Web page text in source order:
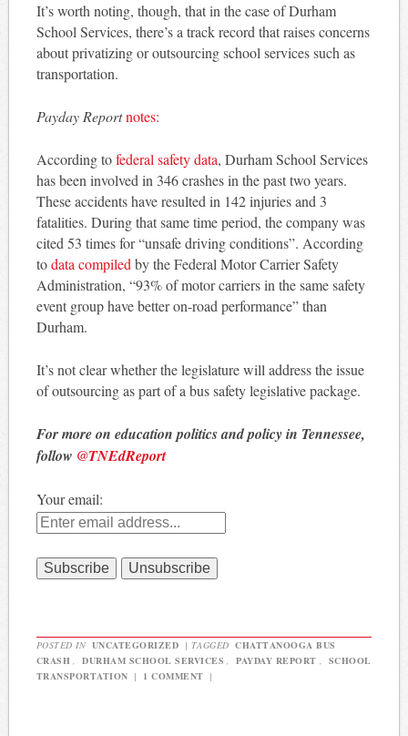
It’s worth noting, though, that in the case of Durham
School Services, there’s a track record that raises concerns
about privatizing or outsourcing school services such as
transportation.
Payday Reportnotes:
According tofederal safety data, Durham School Services
has been involved in 346 crashes in the past two years.
These accidents have resulted in 142 injuries and 3
fatalities. During that same time period, the company was
cited 53 times for “unsafe driving conditions”. According
todata compiledby the Federal Motor Carrier Safety
Administration, “93% of motor carriers in the same safety
event group have better on-road performance” than
Durham.
It’s not clear whether the legislature will address the issue
of outsourcing as part of a bus safety legislative package.
For more on education politics and policy in Tennessee,
follow @TNEdReport
Your email:
POSTED IN UNCATEGORIZED | TAGGED CHATTANOOGA BUS
CRASH , DURHAM SCHOOL SERVICES , PAYDAY REPORT ,
SCHOOL
TRANSPORTATION | 1 COMMENT |